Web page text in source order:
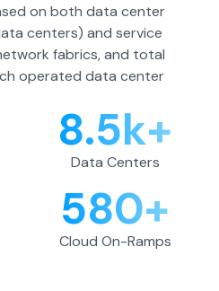
on both data center
centers) and service
fabrics, and total
operated data center
8.5k+
Data Centers
580+
Cloud On-Ramps